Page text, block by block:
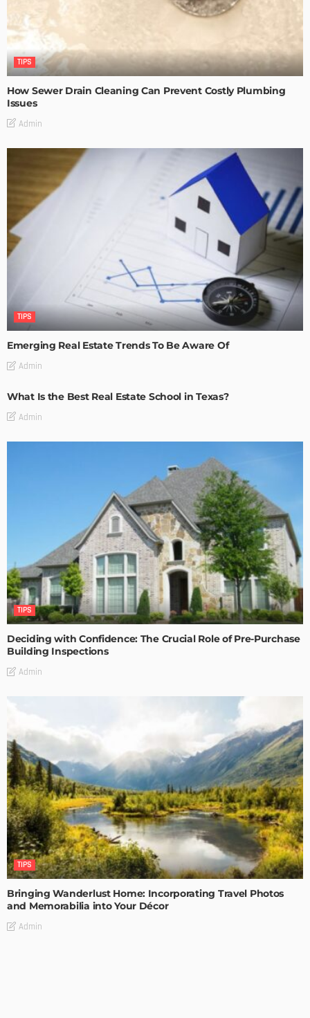
TIPS
How Sewer Drain Cleaning Can Prevent Costly Plumbing
Issues
Admin
TIPS
Emerging Real Estate Trends To Be Aware Of
Admin
What Is the Best Real Estate School in Texas?
Admin
TIPS
Deciding with Confidence: The Crucial Role of Pre-Purchase
Building Inspections
Admin
TIPS
Bringing Wanderlust Home: Incorporating Travel Photos
and Memorabilia into Your Décor
Admin